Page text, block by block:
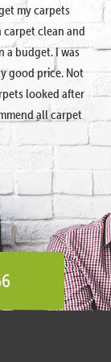
my carpets
carpet clean and
a budget. I was
good price. Not
looked after
all carpet